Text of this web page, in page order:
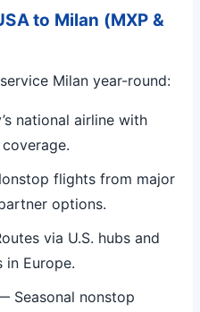
to Milan (MXP &
Milan year-round:
national airline with
flights from major
options.
via U.S. hubs and
in Europe.
Seasonal nonstop